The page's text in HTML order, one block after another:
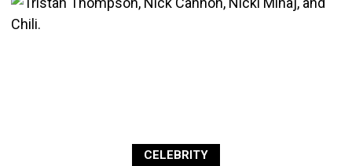
CELEBRITY